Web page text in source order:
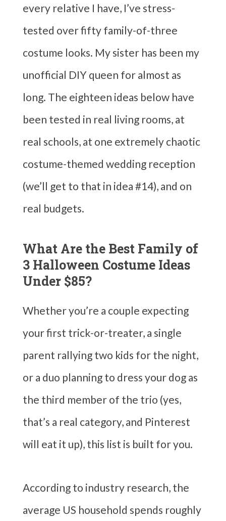
every relative I have, I’ve stress-
tested over fifty family-of-three
costume looks. My sister has been my
unofficial DIY queen for almost as
long. The eighteen ideas below have
been tested in real living rooms, at
real schools, at one extremely chaotic
costume-themed wedding reception
(we’ll get to that in idea #14), and on
real budgets.
What Are the Best Family of
3 Halloween Costume Ideas
Under $85?
Whether you’re a couple expecting
your first trick-or-treater, a single
parent rallying two kids for the night,
or a duo planning to dress your dog as
the third member of the trio (yes,
that’s a real category, and Pinterest
will eat it up), this list is built for you.
According to industry research, the
average US household spends roughly